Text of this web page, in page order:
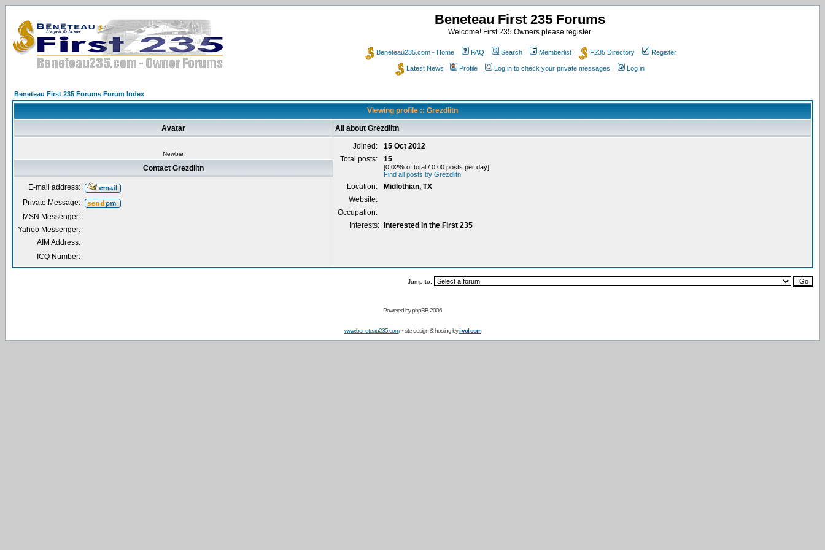
Beneteau First 235 Forums
Welcome! First 235 Owners please register.
Beneteau235.com - Home FAQ Search Memberlist F235 Directory Register
Latest News Profile Log in to check your private messages Log in
Beneteau First 235 Forums Forum Index
Viewing profile :: Grezdlitn
Avatar All about Grezdlitn
Newbie
Joined:
15 Oct 2012
Total posts:
15
[0.02% of total / 0.00 posts per day]
Find all posts by Grezdlitn
Location:
Midlothian, TX
Website:
Occupation:
Interests:
Interested in the First 235
Contact Grezdlitn
E-mail address:
Private Message:
MSN Messenger:
Yahoo Messenger:
AIM Address:
ICQ Number:
Jump to:
Powered byphpBB 2006
www.beneteau235.com~ site design & hosting byi-vol.com